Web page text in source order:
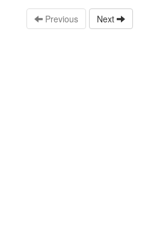
Previous Next